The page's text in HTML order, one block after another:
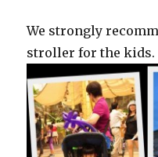
We strongly
stroller for the kids.